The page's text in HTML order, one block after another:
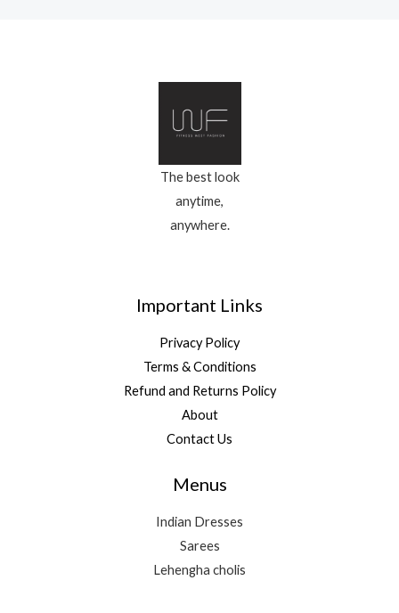
The best look
anytime,
anywhere.
Important Links
Privacy Policy
Terms & Conditions
Refund and Returns Policy
About
Contact Us
Menus
Indian Dresses
Sarees
Lehengha cholis